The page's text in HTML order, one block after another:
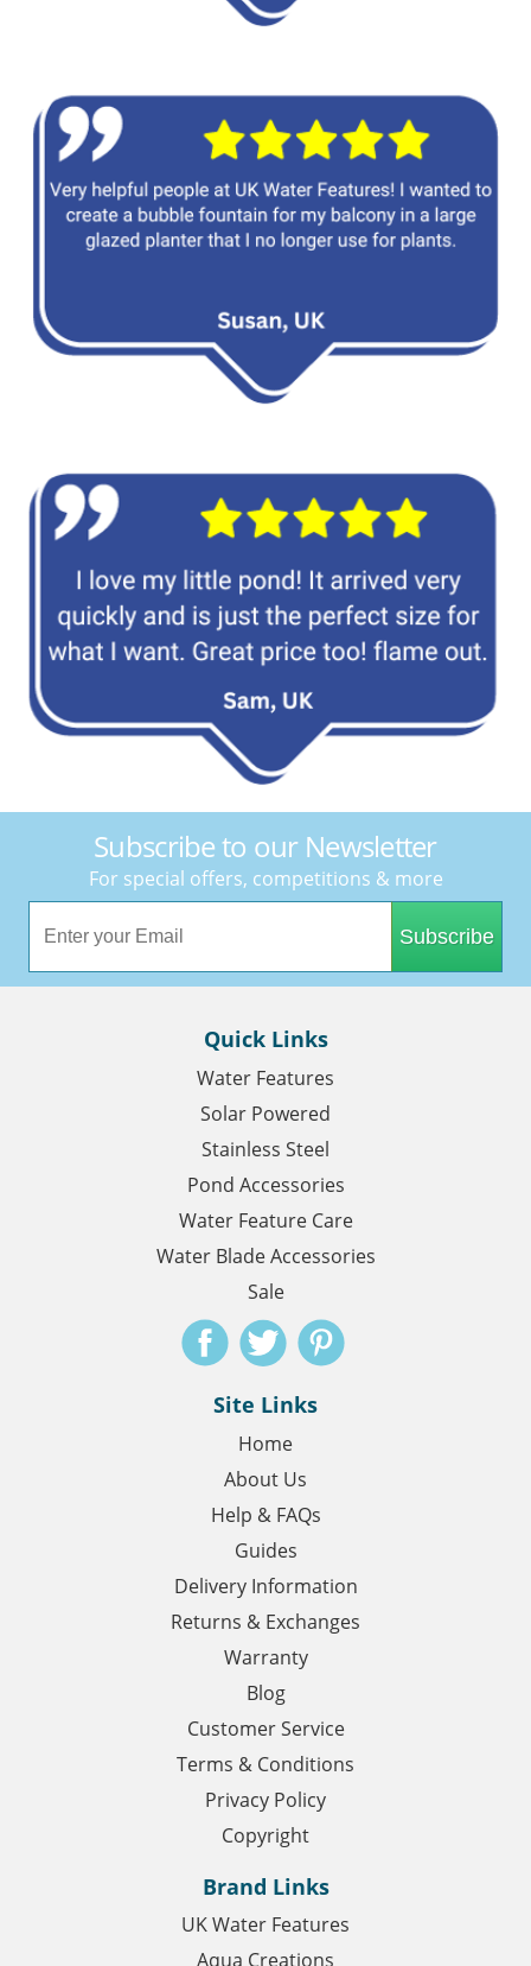
Subscribe to our Newsletter
For special offers, competitions & more
Subscribe
Quick Links
Water Features
Solar Powered
Stainless Steel
Pond Accessories
Water Feature Care
Water Blade Accessories
Sale
Site Links
Home
About Us
Help & FAQs
Guides
Delivery Information
Returns & Exchanges
Warranty
Blog
Customer Service
Terms & Conditions
Privacy Policy
Copyright
Brand Links
UK Water Features
Aqua Creations